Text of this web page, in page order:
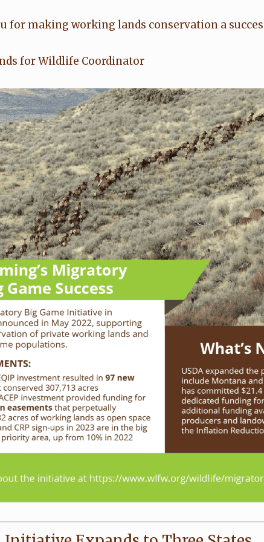
for making working lands conservation a
for Wildlife Coordinator